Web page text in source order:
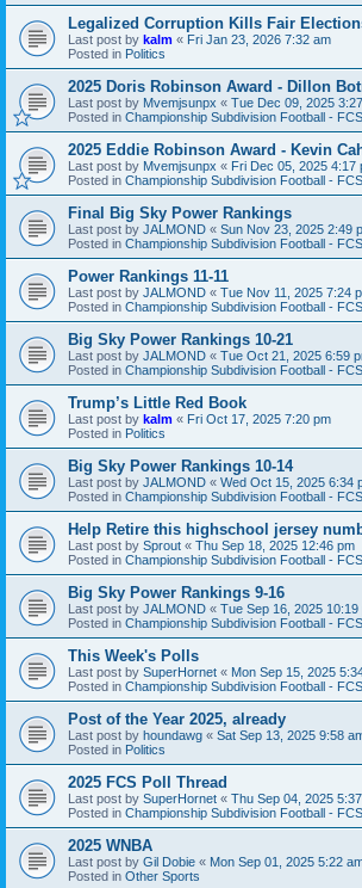
Legalized Corruption Kills Fair
Last post by kalm « Fri Jan 23, 2026 7:32 am
Posted in Politics
2025 Doris Robinson Award - Dillon
Last post by Mvemjsunpx « Tue Dec 09, 2025
Posted in Championship Subdivision Football - FCS
2025 Eddie Robinson Award - Kevin
Last post by Mvemjsunpx « Fri Dec 05, 2025 4:17
Posted in Championship Subdivision Football - FCS
Final Big Sky Power Rankings
Last post by JALMOND « Sun Nov 23, 2025 2:49
Posted in Championship Subdivision Football - FCS
Power Rankings 11-11
Last post by JALMOND « Tue Nov 11, 2025 7:24
Posted in Championship Subdivision Football - FCS
Big Sky Power Rankings 10-21
Last post by JALMOND « Tue Oct 21, 2025 6:59
Posted in Championship Subdivision Football - FCS
Trump’s Little Red Book
Last post by kalm « Fri Oct 17, 2025 7:20 pm
Posted in Politics
Big Sky Power Rankings 10-14
Last post by JALMOND « Wed Oct 15, 2025 6:34
Posted in Championship Subdivision Football - FCS
Help Retire this highschool jersey
Last post by Sprout « Thu Sep 18, 2025 12:46 pm
Posted in Championship Subdivision Football - FCS
Big Sky Power Rankings 9-16
Last post by JALMOND « Tue Sep 16, 2025 10:19
Posted in Championship Subdivision Football - FCS
This Week's Polls
Last post by SuperHornet « Mon Sep 15, 2025
Posted in Championship Subdivision Football - FCS
Post of the Year 2025, already
Last post by houndawg « Sat Sep 13, 2025 9:58
Posted in Politics
2025 FCS Poll Thread
Last post by SuperHornet « Thu Sep 04, 2025
Posted in Championship Subdivision Football - FCS
2025 WNBA
Last post by Gil Dobie « Mon Sep 01, 2025 5:22
Posted in Other Sports